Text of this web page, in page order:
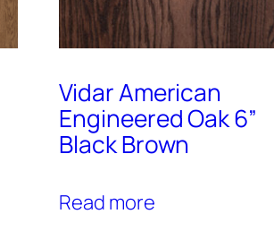
Vidar American
Engineered Oak 6”
Black Brown
Read more